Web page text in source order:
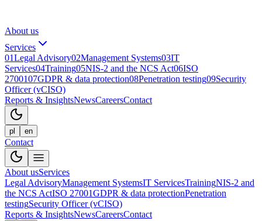
About us
Services
01Legal Advisory02Management Systems03IT
Services04Training05NIS-2 and the NCS Act06ISO
2700107GDPR & data protection08Penetration testing09Security
Officer (vCISO)
Reports & InsightsNewsCareersContact
pl en
Contact
About usServices
Legal AdvisoryManagement SystemsIT ServicesTrainingNIS-2 and
the NCS ActISO 27001GDPR & data protectionPenetration
testingSecurity Officer (vCISO)
Reports & InsightsNewsCareersContact